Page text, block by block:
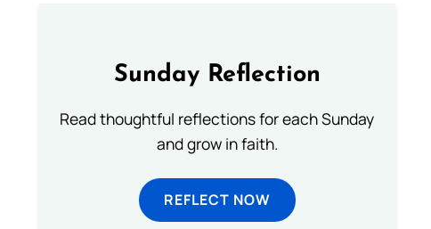
Sunday Reflection
Read thoughtful reflections for each Sunday
and grow in faith.
REFLECT NOW